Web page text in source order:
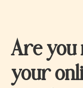
Are you
your